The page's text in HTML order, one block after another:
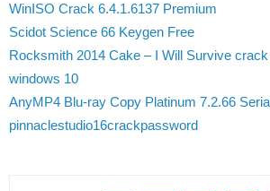
WinISO Crack 6.4.1.6137 Premium
Scidot Science 66 Keygen Free
Rocksmith 2014 Cake – I Will Survive
windows 10
AnyMP4 Blu-ray Copy Platinum 7.2.66
pinnaclestudio16crackpassword